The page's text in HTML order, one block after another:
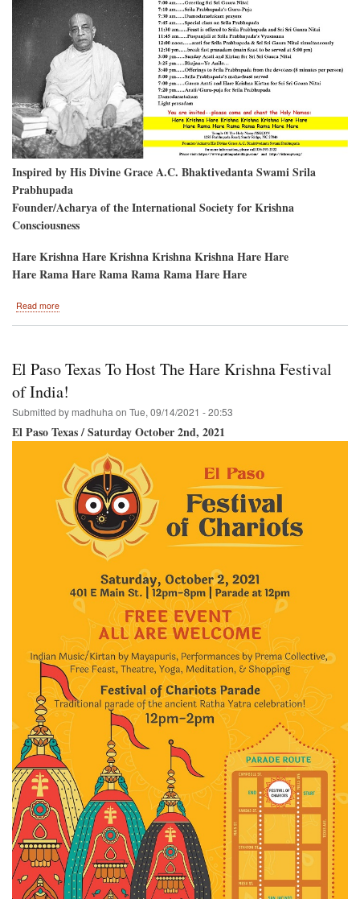
Inspired by His Divine Grace A.C. Bhaktivedanta Swami Srila
Prabhupada
Founder/Acharya of the International Society for Krishna
Consciousness
Hare Krishna Hare Krishna Krishna Krishna Hare Hare
Hare Rama Hare Rama Rama Rama Hare Hare
Read more
El Paso Texas To Host The Hare Krishna Festival
of India!
Submitted by madhuha on Tue, 09/14/2021 - 20:53
El Paso Texas / Saturday October 2nd, 2021